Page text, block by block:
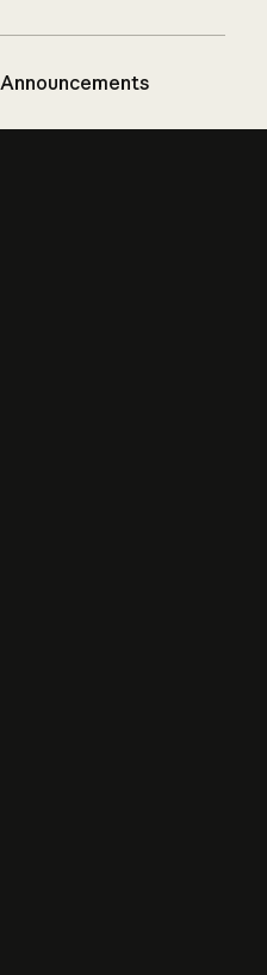
Announcements